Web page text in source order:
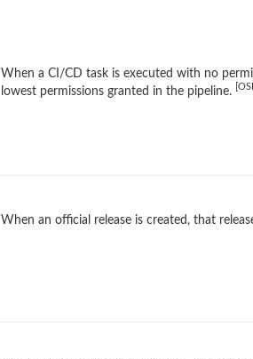
When a CI/CD task is executed with no
lowest permissions granted in the pipeline.
When an official release is created, that